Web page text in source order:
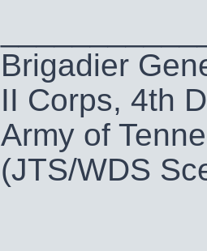
Brigadier
II Corps, 4th
Army of
(JTS/WDS